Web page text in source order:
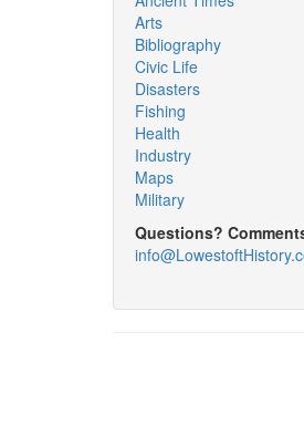
Arts
Bibliography
Civic Life
Disasters
Fishing
Health
Industry
Maps
Military
Questions?